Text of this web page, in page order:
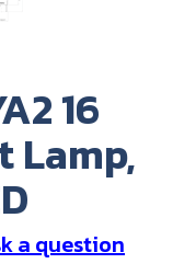
16
Lamp,
a question